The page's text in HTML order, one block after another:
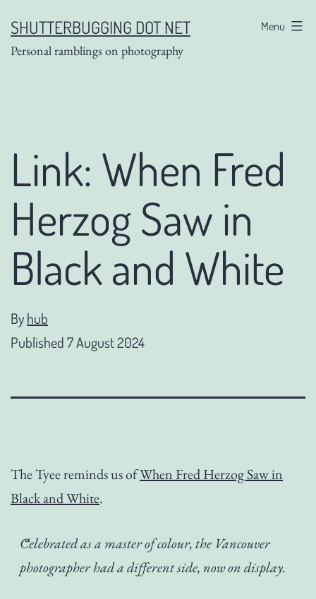
content
SHUTTERBUGGING DOT NET
Personal ramblings on photography
Menu
Link: When Fred
Herzog Saw in
Black and White
Byhub
Published7 August 2024
The Tyee reminds us ofWhen Fred Herzog Saw in
Black and White.
Celebrated as a master of colour, the Vancouver
photographer had a different side, now on display.